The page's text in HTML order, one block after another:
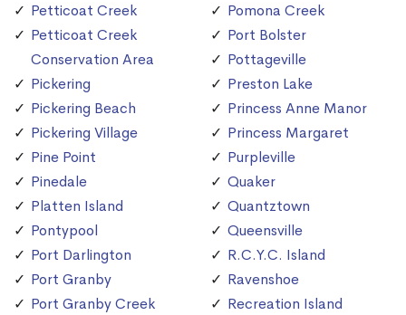
Petticoat Creek
Petticoat Creek
Conservation Area
Pickering
Pickering Beach
Pickering Village
Pine Point
Pinedale
Platten Island
Pontypool
Port Darlington
Port Granby
Port Granby Creek
Pomona Creek
Port Bolster
Pottageville
Preston Lake
Princess Anne Manor
Princess Margaret
Purpleville
Quaker
Quantztown
Queensville
R.C.Y.C. Island
Ravenshoe
Recreation Island